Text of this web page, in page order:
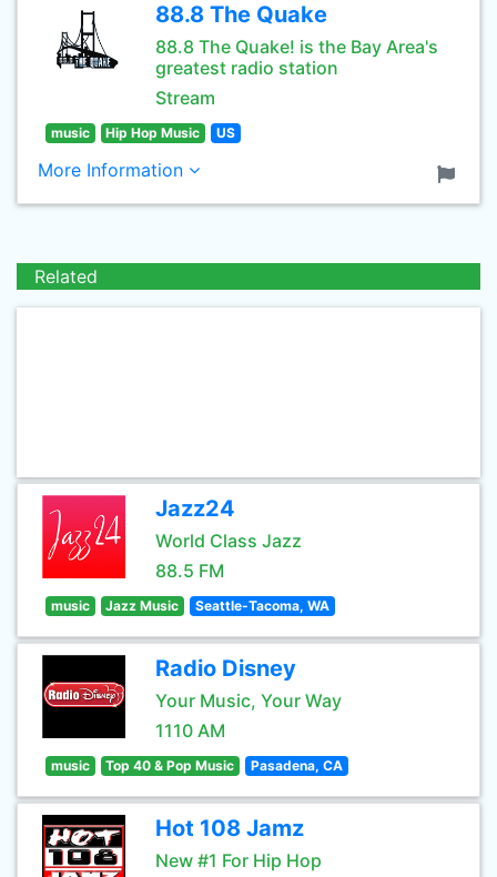
88.8 The Quake
88.8 The Quake! is the Bay Area's
greatest radio station
Stream
music Hip Hop Music US
More Information
Related
Jazz24
World Class Jazz
88.5 FM
music Jazz Music Seattle-Tacoma, WA
Radio Disney
Your Music, Your Way
1110 AM
music Top 40 & Pop Music Pasadena, CA
Hot 108 Jamz
New #1 For Hip Hop